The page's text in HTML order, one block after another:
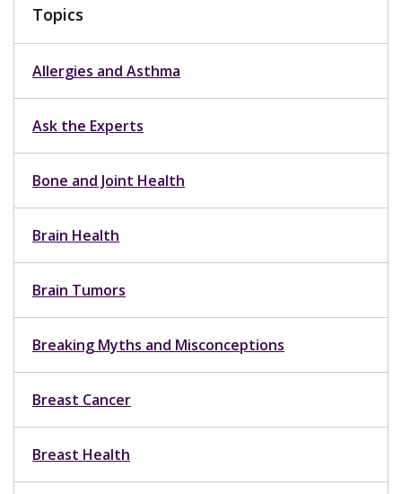
Topics
Allergies and Asthma
Ask the Experts
Bone and Joint Health
Brain Health
Brain Tumors
Breaking Myths and Misconceptions
Breast Cancer
Breast Health